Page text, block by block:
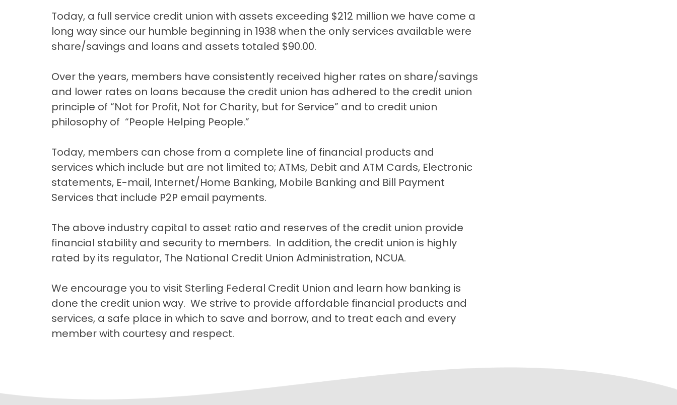
Today, a full service credit union with assets exceeding $212 million we have come a
long way since our humble beginning in 1938 when the only services available were
share/savings and loans and assets totaled $90.00.
Over the years, members have consistently received higher rates on share/savings
and lower rates on loans because the credit union has adhered to the credit union
principle of “Not for Profit, Not for Charity, but for Service” and to credit union
philosophy of “People Helping People.”
Today, members can chose from a complete line of financial products and
services which include but are not limited to; ATMs, Debit and ATM Cards, Electronic
statements, E-mail, Internet/Home Banking, Mobile Banking and Bill Payment
Services that include P2P email payments.
The above industry capital to asset ratio and reserves of the credit union provide
financial stability and security to members. In addition, the credit union is highly
rated by its regulator, The National Credit Union Administration, NCUA.
We encourage you to visit Sterling Federal Credit Union and learn how banking is
done the credit union way. We strive to provide affordable financial products and
services, a safe place in which to save and borrow, and to treat each and every
member with courtesy and respect.